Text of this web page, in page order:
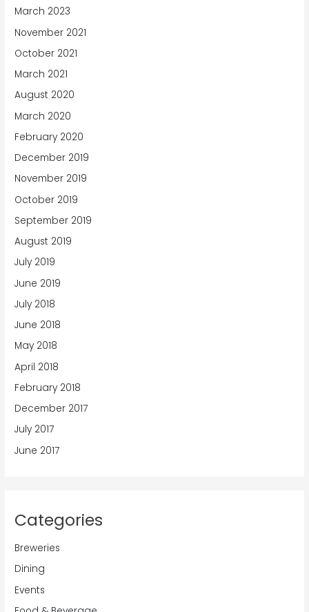
March 2023
November 2021
October 2021
March 2021
August 2020
March 2020
February 2020
December 2019
November 2019
October 2019
September 2019
August 2019
July 2019
June 2019
July 2018
June 2018
May 2018
April 2018
February 2018
December 2017
July 2017
June 2017
Categories
Breweries
Dining
Events